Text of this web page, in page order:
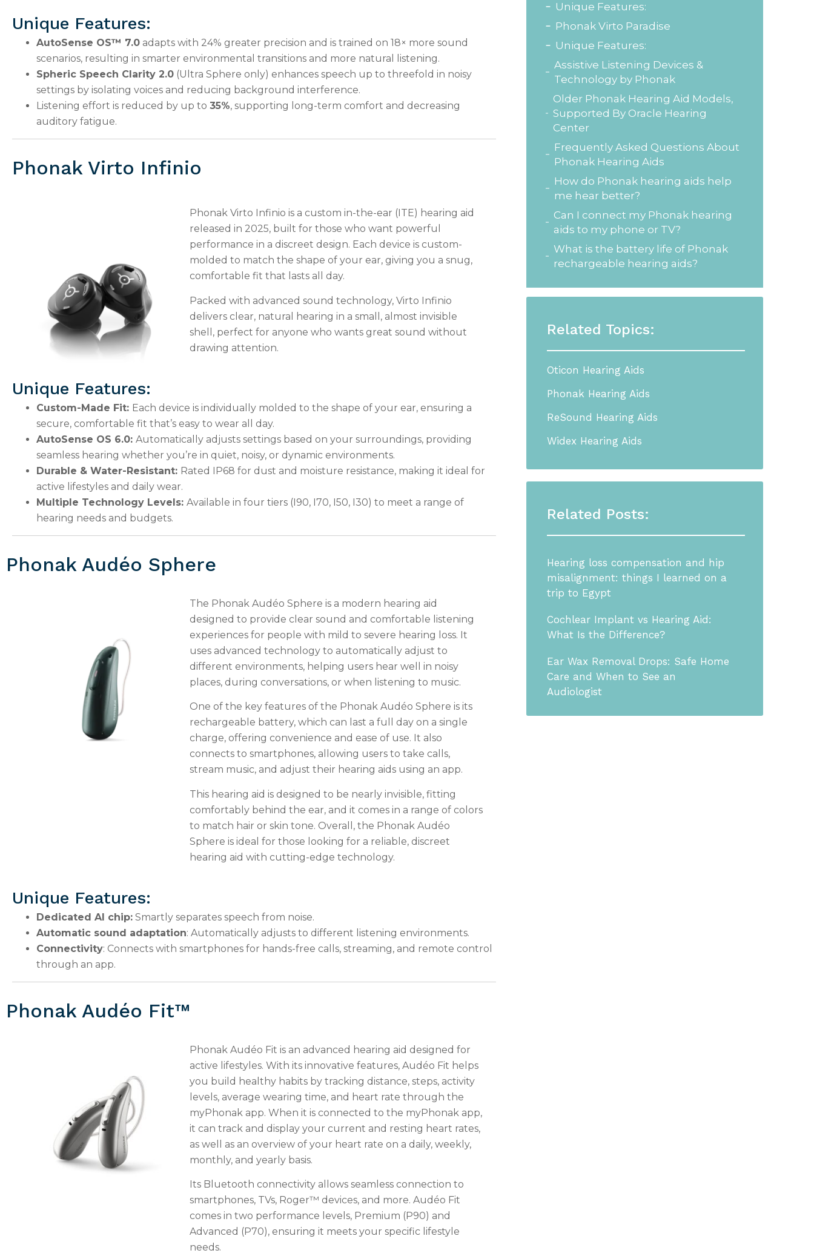
Unique Features:
AutoSense OS™ 7.0 adapts with 24% greater precision and is trained on 18× more sound
scenarios, resulting in smarter environmental transitions and more natural listening.
Spheric Speech Clarity 2.0 (Ultra Sphere only) enhances speech up to threefold in noisy
settings by isolating voices and reducing background interference.
Listening effort is reduced by up to 35%, supporting long-term comfort and decreasing
auditory fatigue.
Phonak Virto Infinio
Phonak Virto Infinio is a custom in-the-ear (ITE) hearing aid
released in 2025, built for those who want powerful
performance in a discreet design. Each device is custom-
molded to match the shape of your ear, giving you a snug,
comfortable fit that lasts all day.
Packed with advanced sound technology, Virto Infinio
delivers clear, natural hearing in a small, almost invisible
shell, perfect for anyone who wants great sound without
drawing attention.
Unique Features:
Custom-Made Fit: Each device is individually molded to the shape of your ear, ensuring a
secure, comfortable fit that’s easy to wear all day.
AutoSense OS 6.0: Automatically adjusts settings based on your surroundings, providing
seamless hearing whether you’re in quiet, noisy, or dynamic environments.
Durable & Water-Resistant: Rated IP68 for dust and moisture resistance, making it ideal for
active lifestyles and daily wear.
Multiple Technology Levels: Available in four tiers (I90, I70, I50, I30) to meet a range of
hearing needs and budgets.
Phonak Audéo Sphere
The Phonak Audéo Sphere is a modern hearing aid
designed to provide clear sound and comfortable listening
experiences for people with mild to severe hearing loss. It
uses advanced technology to automatically adjust to
different environments, helping users hear well in noisy
places, during conversations, or when listening to music.
One of the key features of the Phonak Audéo Sphere is its
rechargeable battery, which can last a full day on a single
charge, offering convenience and ease of use. It also
connects to smartphones, allowing users to take calls,
stream music, and adjust their hearing aids using an app.
This hearing aid is designed to be nearly invisible, fitting
comfortably behind the ear, and it comes in a range of colors
to match hair or skin tone. Overall, the Phonak Audéo
Sphere is ideal for those looking for a reliable, discreet
hearing aid with cutting-edge technology.
Unique Features:
Dedicated AI chip: Smartly separates speech from noise.
Automatic sound adaptation: Automatically adjusts to different listening environments.
Connectivity: Connects with smartphones for hands-free calls, streaming, and remote control
through an app.
Phonak Audéo Fit™
Phonak Audéo Fit is an advanced hearing aid designed for
active lifestyles. With its innovative features, Audéo Fit helps
you build healthy habits by tracking distance, steps, activity
levels, average wearing time, and heart rate through the
myPhonak app. When it is connected to the myPhonak app,
it can track and display your current and resting heart rates,
as well as an overview of your heart rate on a daily, weekly,
monthly, and yearly basis.
Its Bluetooth connectivity allows seamless connection to
smartphones, TVs, Roger™ devices, and more. Audéo Fit
comes in two performance levels, Premium (P90) and
Advanced (P70), ensuring it meets your specific lifestyle
needs.
Unique Features:
Phonak Virto Paradise
Unique Features:
Assistive Listening Devices &
Technology by Phonak
Older Phonak Hearing Aid Models,
Supported By Oracle Hearing
Center
Frequently Asked Questions About
Phonak Hearing Aids
How do Phonak hearing aids help
me hear better?
Can I connect my Phonak hearing
aids to my phone or TV?
What is the battery life of Phonak
rechargeable hearing aids?
Related Topics:
Oticon Hearing Aids
Phonak Hearing Aids
ReSound Hearing Aids
Widex Hearing Aids
Related Posts:
Hearing loss compensation and hip
misalignment: things I learned on a
trip to Egypt
Cochlear Implant vs Hearing Aid:
What Is the Difference?
Ear Wax Removal Drops: Safe Home
Care and When to See an
Audiologist